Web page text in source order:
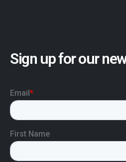
Sign up for our